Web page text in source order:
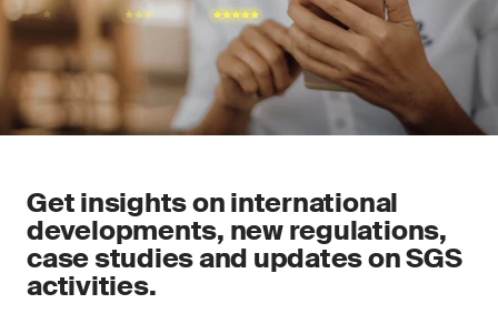
Get insights on international
developments, new regulations,
case studies and updates on SGS
activities.